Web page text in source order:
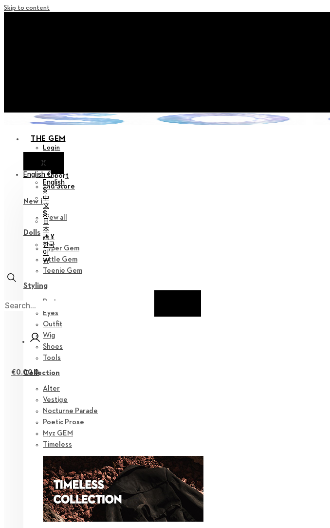
Skip to content
THE GEM
Login
XNotice
Support
Old Store
New in
View all
Dolls
Hyper Gem
Little Gem
Teenie Gem
Styling
Parts
Eyes
Outfit
Wig
Shoes
Tools
Collection
Alter
Vestige
Nocturne Parade
Poetic Prose
Myz GEM
Timeless
English €
English
$
中
文
$
日
本
語 ¥
한국
어
￦
€0.00 0